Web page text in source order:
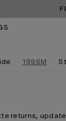
1996M
returns,